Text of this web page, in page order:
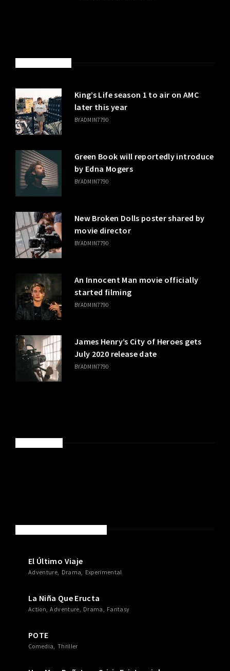
King’s Life season 1 to air on AMC
later this year
BYADMIN7790
Green Book will reportedly introduce
by Edna Mogers
BYADMIN7790
New Broken Dolls poster shared by
movie director
BYADMIN7790
An Innocent Man movie officially
started filming
BYADMIN7790
James Henry’s City of Heroes gets
July 2020 release date
BYADMIN7790
El Último Viaje
Adventure Drama Experimental
La Niña Que Eructa
Action Adventure Drama Fantasy
POTE
Comedia Thriller